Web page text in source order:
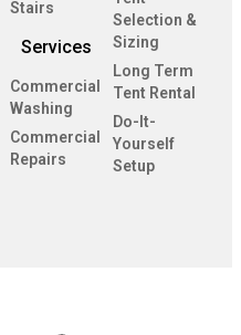
Stairs
Services
Commercial
Washing
Commercial
Repairs
Selection &
Sizing
Long Term
Tent Rental
Do-It-
Yourself
Setup